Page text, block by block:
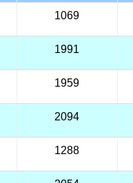
1069
1991
1959
2094
1288